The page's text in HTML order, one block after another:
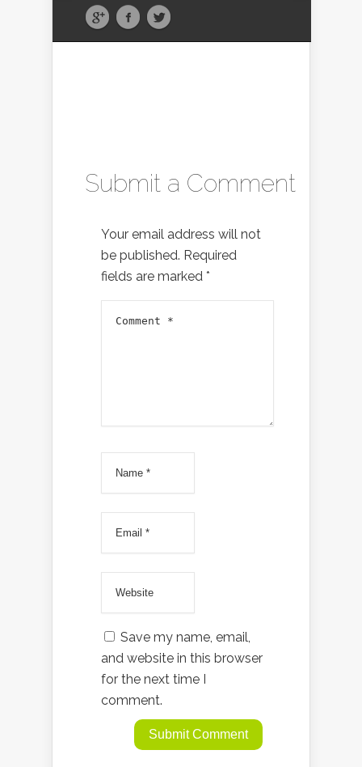
Submit a Comment
Your email address will not
be published. Required
fields are marked *
Save my name, email,
and website in this browser
for the next time I
comment.